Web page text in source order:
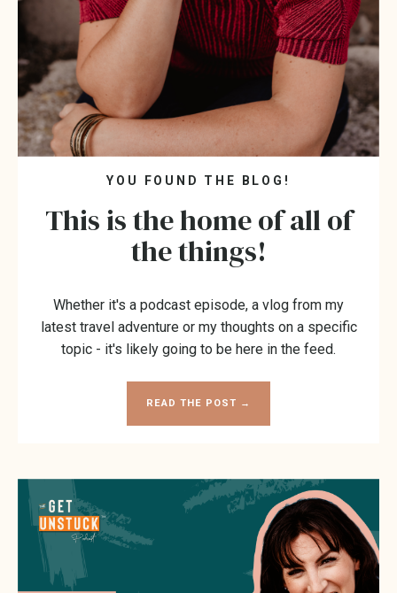
YOU FOUND THE BLOG!
This is the home of all of
the things!
Whether it's a podcast episode, a vlog from my
latest travel adventure or my thoughts on a specific
topic - it's likely going to be here in the feed.
READ THE POST →